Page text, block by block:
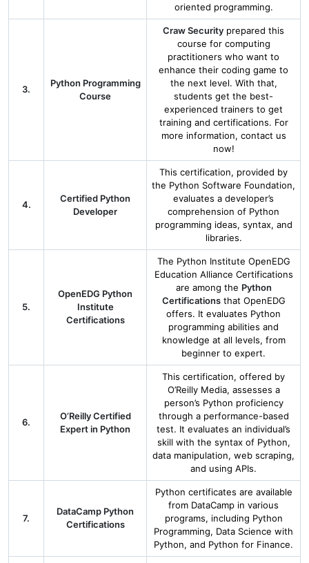
oriented programming.
3.
Python Programming
Course
Craw Security prepared this
course for computing
practitioners who want to
enhance their coding game to
the next level. With that,
students get the best-
experienced trainers to get
training and certifications. For
more information, contact us
now!
4.
Certified Python
Developer
This certification, provided by
the Python Software Foundation,
evaluates a developer’s
comprehension of Python
programming ideas, syntax, and
libraries.
5.
OpenEDG Python
Institute
Certifications
The Python Institute OpenEDG
Education Alliance Certifications
are among the Python
Certificationsthat OpenEDG
offers. It evaluates Python
programming abilities and
knowledge at all levels, from
beginner to expert.
6.
O’Reilly Certified
Expert in Python
This certification, offered by
O’Reilly Media, assesses a
person’s Python proficiency
through a performance-based
test. It evaluates an individual’s
skill with the syntax of Python,
data manipulation, web scraping,
and using APIs.
7.
DataCamp Python
Certifications
Python certificates are available
from DataCamp in various
programs, including Python
Programming, Data Science with
Python, and Python for Finance.